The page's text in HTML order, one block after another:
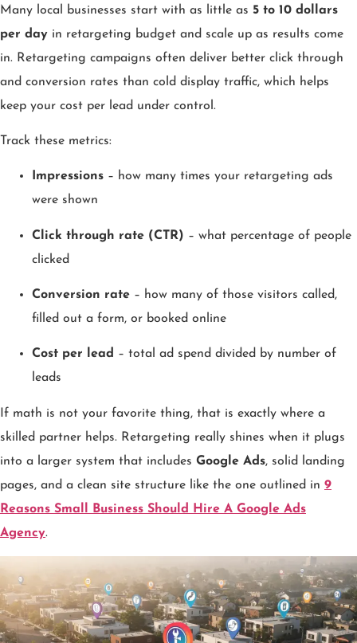
Many local businesses start with as little as 5 to 10 dollars
per day in retargeting budget and scale up as results come
in. Retargeting campaigns often deliver better click through
and conversion rates than cold display traffic, which helps
keep your cost per lead under control.
Track these metrics:
Impressions – how many times your retargeting ads
were shown
Click through rate (CTR) – what percentage of people
clicked
Conversion rate – how many of those visitors called,
filled out a form, or booked online
Cost per lead – total ad spend divided by number of
leads
If math is not your favorite thing, that is exactly where a
skilled partner helps. Retargeting really shines when it plugs
into a larger system that includes Google Ads, solid landing
pages, and a clean site structure like the one outlined in 9
Reasons Small Business Should Hire A Google Ads
Agency.